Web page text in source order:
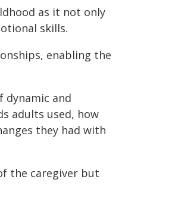
as it not only
skills.
enabling the
dynamic and
adults used, how
they had with
the caregiver but